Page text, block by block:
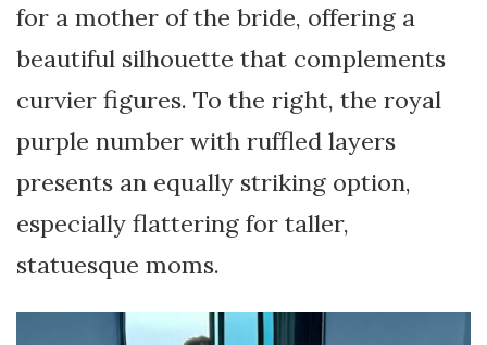
for a mother of the bride, offering a
beautiful silhouette that complements
curvier figures. To the right, the royal
purple number with ruffled layers
presents an equally striking option,
especially flattering for taller,
statuesque moms.